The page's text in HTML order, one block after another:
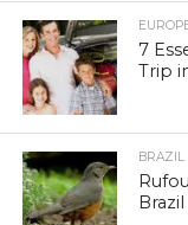
7
Trip
BRAZIL
Brazil